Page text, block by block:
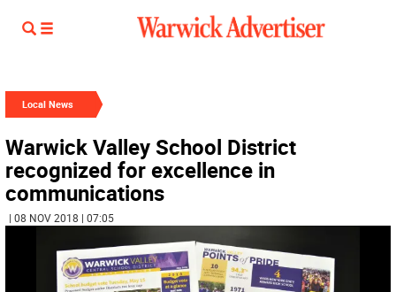
Local News
Warwick Valley School District
recognized for excellence in
communications
| 08 NOV 2018 | 07:05